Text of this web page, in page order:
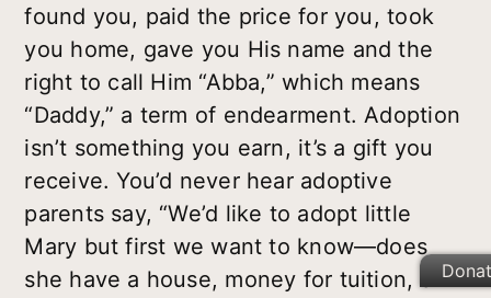
found you, paid the price for you, took
you home, gave you His name and the
right to call Him “Abba,” which means
“Daddy,” a term of endearment. Adoption
isn’t something you earn, it’s a gift you
receive. You’d never hear adoptive
parents say, “We’d like to adopt little
Mary but first we want to know—does
she have a house, money for tuition, a